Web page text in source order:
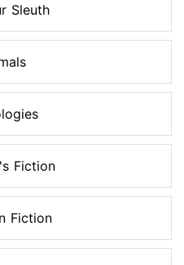
Sleuth
Fiction
Fiction